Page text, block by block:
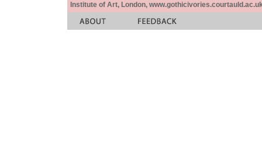
Institute of Art, London,